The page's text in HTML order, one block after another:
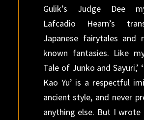
Gulik’s Judge Dee
Lafcadio Hearn’s
Japanese fairytales and
known fantasies. Like
Tale of Junko and Sayuri,’
Kao Yu’ is a respectful
ancient style, and never
anything else. But I